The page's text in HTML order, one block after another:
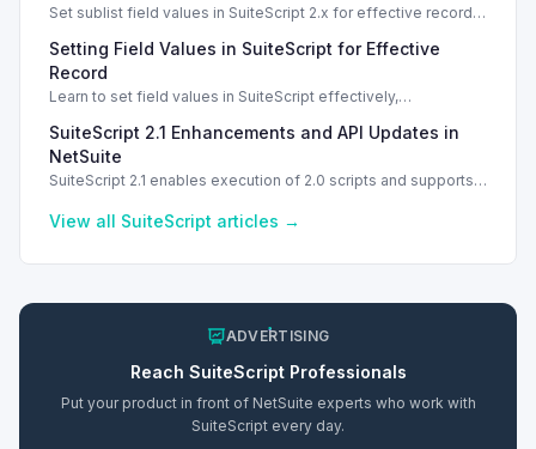
Set sublist field values in SuiteScript 2.x for effective record
Setting Field Values in SuiteScript for Effective
Record
Learn to set field values in SuiteScript effectively,
types.
SuiteScript 2.1 Enhancements and API Updates in
NetSuite
SuiteScript 2.1 enables execution of 2.0 scripts and supports
View all SuiteScript articles →
ADVERTISING
Reach SuiteScriptProfessionals
Put your product in front of NetSuite experts who work with
SuiteScript every day.